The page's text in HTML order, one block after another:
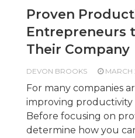
Proven
Entrepreneurs
Their Company
DEVON BROOKS MARCH
For many companies
improving productivity
Before focusing on
determine how you